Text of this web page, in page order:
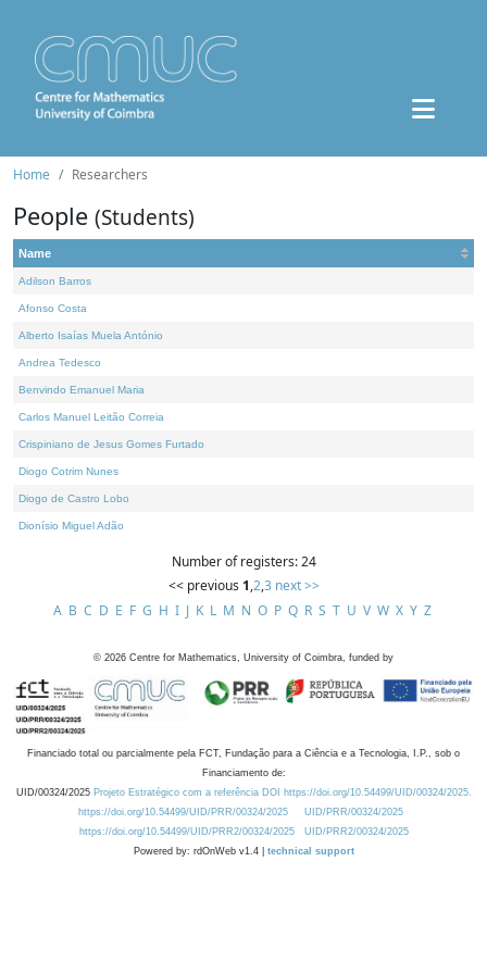
Home Researchers
People (Students)
Name
Adilson Barros
Afonso Costa
Alberto Isaías Muela António
Andrea Tedesco
Benvindo Emanuel Maria
Carlos Manuel Leitão Correia
Crispiniano de Jesus Gomes Furtado
Diogo Cotrim Nunes
Diogo de Castro Lobo
Dionísio Miguel Adão
Number of registers: 24
<< previous 1,2,3 next >>
A B C D E F G H I J K L M N O P Q R S T U V W X Y Z
© 2026 Centre for Mathematics, University of Coimbra, funded by
Financiado total ou parcialmente pela FCT, Fundação para a Ciência e a Tecnologia, I.P., sob o
Financiamento de:
UID/00324/2025 Projeto Estratégico com a referência DOI https://doi.org/10.54499/UID/00324/2025.
https://doi.org/10.54499/UID/PRR/00324/2025
UID/PRR/00324/2025
https://doi.org/10.54499/UID/PRR2/00324/2025
UID/PRR2/00324/2025
Powered by: rdOnWeb v1.4 | technical support